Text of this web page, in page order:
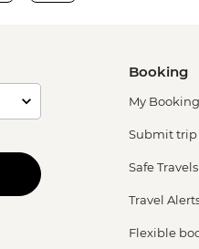
Booking
My Booking
Submit trip
Safe
Travel
Flexible